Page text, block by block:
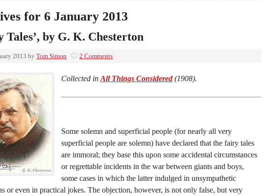
for 6 January 2013
Tales’, by G. K. Chesterton
2013 by Tom Simon 2 Comments
Collected in All Things Considered(1908).
Some solemn and superficial people (for nearly all very
superficial people are solemn) have declared that the fairy tales
are immoral; they base this upon some accidental circumstances
or regrettable incidents in the war between giants and boys,
some cases in which the latter indulged in unsympathetic
or even in practical jokes. The objection, however, is not only false, but very